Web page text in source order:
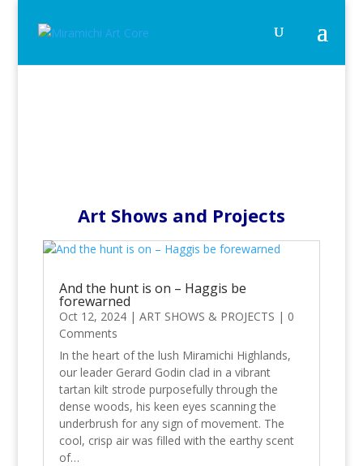
Art Shows and Projects
And the hunt is on – Haggis be
forewarned
Oct 12, 2024| ART SHOWS & PROJECTS | 0
Comments
In the heart of the lush Miramichi Highlands,
our leader Gerard Godin clad in a vibrant
tartan kilt strode purposefully through the
dense woods, his keen eyes scanning the
underbrush for any sign of movement. The
cool, crisp air was filled with the earthy scent
of…